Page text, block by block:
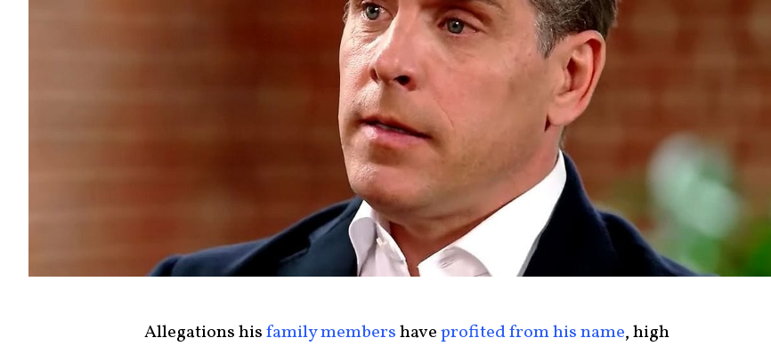
Allegations hisfamily membershaveprofited from his name, high